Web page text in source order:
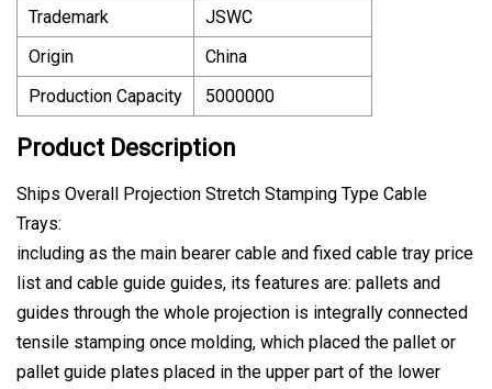
Trademark
JSWC
Origin
China
Production Capacity
5000000
Product Description
Ships Overall Projection Stretch Stamping Type Cable
Trays:
including as the main bearer cable and fixed cable tray price
list and cable guide guides, its features are: pallets and
guides through the whole projection is integrally connected
tensile stamping once molding, which placed the pallet or
pallet guide plates placed in the upper part of the lower